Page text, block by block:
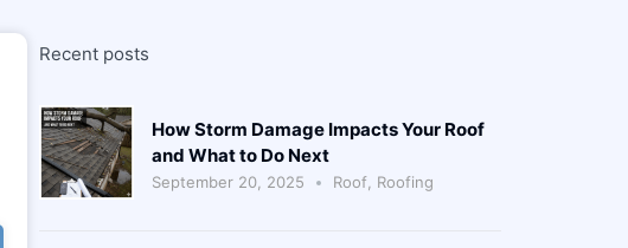
Recent posts
How Storm Damage Impacts Your Roof
and What to Do Next
September 20, 2025 Roof Roofing